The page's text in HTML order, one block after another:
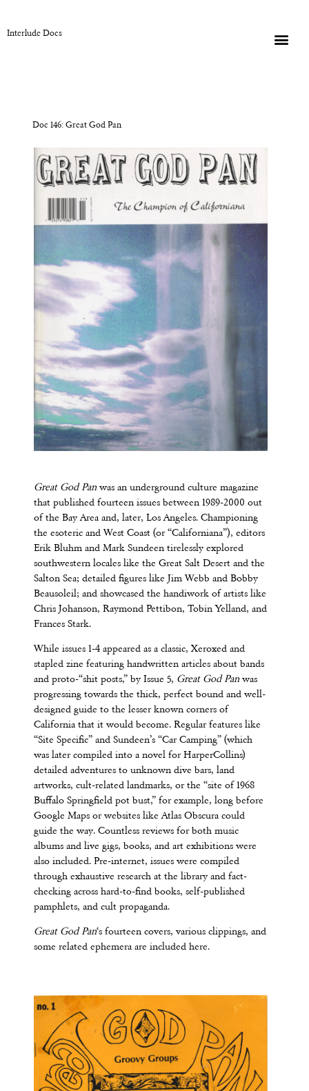
Interlude Docs
Doc 146: Great God Pan
Great God Panwas an underground culture magazine
that published fourteen issues between 1989-2000 out
of the Bay Area and, later, Los Angeles. Championing
the esoteric and West Coast (or “Californiana”), editors
Erik Bluhm and Mark Sundeen tirelessly explored
southwestern locales like the Great Salt Desert and the
Salton Sea; detailed figures like Jim Webb and Bobby
Beausoleil; and showcased the handiwork of artists like
Chris Johanson, Raymond Pettibon, Tobin Yelland, and
Frances Stark.
While issues 1-4 appeared as a classic, Xeroxed and
stapled zine featuring handwritten articles about bands
and proto-“shit posts,” by Issue 5, Great God Panwas
progressing towards the thick, perfect bound and well-
designed guide to the lesser known corners of
California that it would become. Regular features like
“Site Specific” and Sundeen’s “Car Camping” (which
was later compiled into a novel for HarperCollins)
detailed adventures to unknown dive bars, land
artworks, cult-related landmarks, or the “site of 1968
Buffalo Springfield pot bust,” for example, long before
Google Maps or websites like Atlas Obscura could
guide the way. Countless reviews for both music
albums and live gigs, books, and art exhibitions were
also included. Pre-internet, issues were compiled
through exhaustive research at the library and fact-
checking across hard-to-find books, self-published
pamphlets, and cult propaganda.
Great God Pan‘s fourteen covers, various clippings, and
some related ephemera are included here.